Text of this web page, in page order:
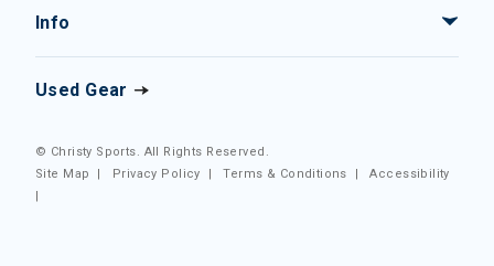
Info
Used Gear
© Christy Sports. All Rights Reserved.
Site Map
| Privacy Policy |Terms & Conditions |Accessibility
|